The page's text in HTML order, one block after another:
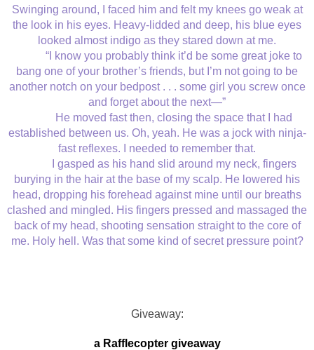
Swinging around, I faced him and felt my knees go weak at
the look in his eyes. Heavy-lidded and deep, his blue eyes
looked almost indigo as they stared down at me.
“I know you probably think it’d be some great joke to
bang one of your brother’s friends, but I’m not going to be
another notch on your bedpost . . . some girl you screw once
and forget about the next—”
He moved fast then, closing the space that I had
established between us. Oh, yeah. He was a jock with ninja-
fast reflexes. I needed to remember that.
I gasped as his hand slid around my neck, fingers
burying in the hair at the base of my scalp. He lowered his
head, dropping his forehead against mine until our breaths
clashed and mingled. His fingers pressed and massaged the
back of my head, shooting sensation straight to the core of
me. Holy hell. Was that some kind of secret pressure point?
Giveaway:
a Rafflecopter giveaway